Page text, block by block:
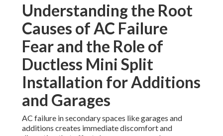
Understanding the Root
Causes of AC Failure
Fear and the Role of
Ductless Mini Split
Installation for Additions
and Garages
AC failure in secondary spaces like garages and
additions creates immediate discomfort and